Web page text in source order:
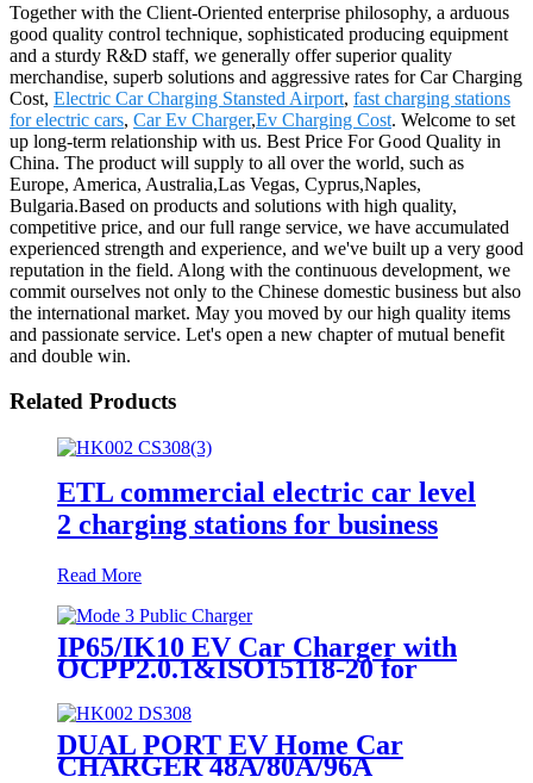
Together with the Client-Oriented enterprise philosophy, a arduous
good quality control technique, sophisticated producing equipment
and a sturdy R&D staff, we generally offer superior quality
merchandise, superb solutions and aggressive rates for Car Charging
Cost, Electric Car Charging Stansted Airport, fast charging stations
for electric cars, Car Ev Charger,Ev Charging Cost. Welcome to set
up long-term relationship with us. Best Price For Good Quality in
China. The product will supply to all over the world, such as
Europe, America, Australia,Las Vegas, Cyprus,Naples,
Bulgaria.Based on products and solutions with high quality,
competitive price, and our full range service, we have accumulated
experienced strength and experience, and we've built up a very good
reputation in the field. Along with the continuous development, we
commit ourselves not only to the Chinese domestic business but also
the international market. May you moved by our high quality items
and passionate service. Let's open a new chapter of mutual benefit
and double win.
Related Products
ETL commercial electric car level
2 charging stations for business
Read More
IP65/IK10 EV Car Charger with
OCPP2.0.1&ISO15118-20 for
DUAL PORT EV Home Car
CHARGER 48A/80A/96A